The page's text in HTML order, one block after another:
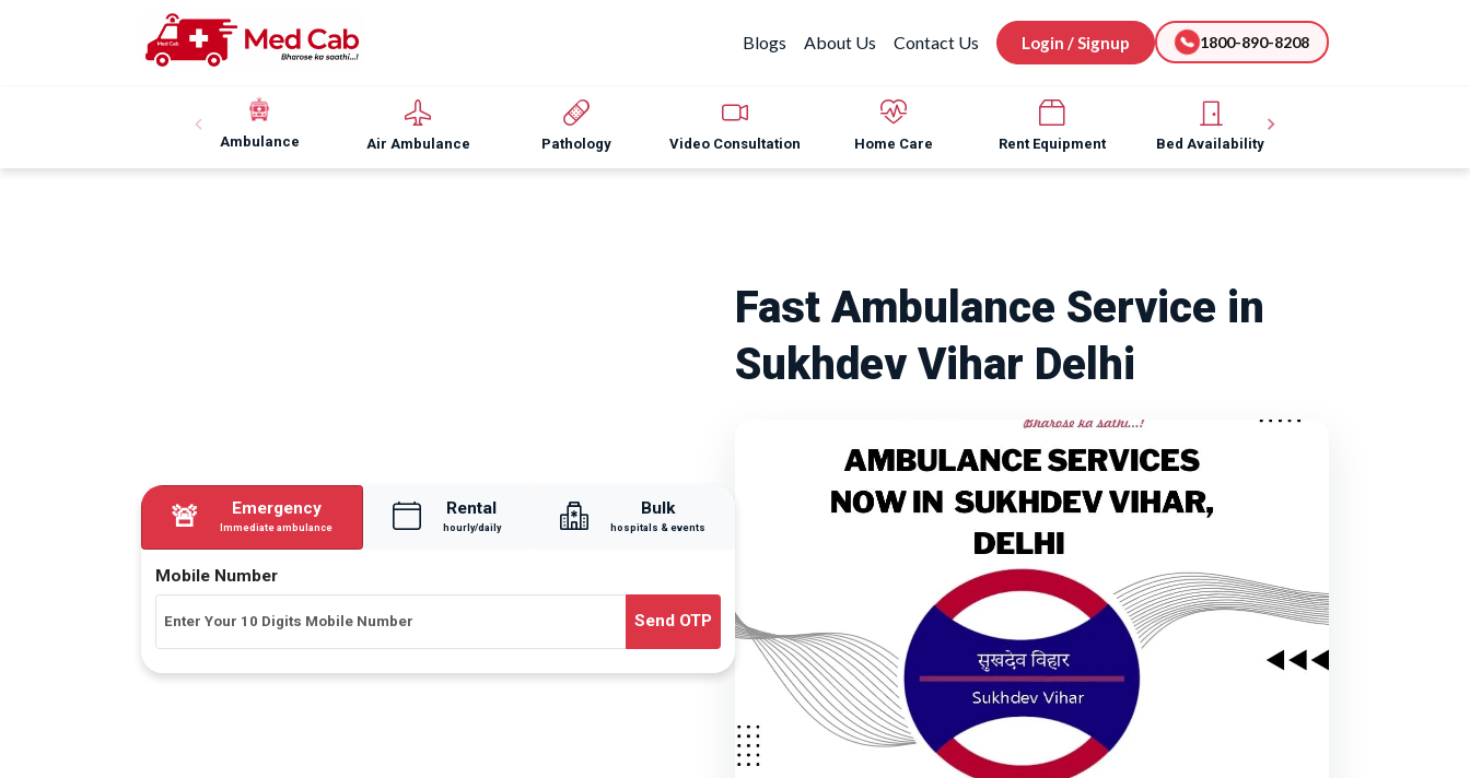
Blogs About Us Contact Us Login / Signup 1800-890-8208
Ambulance Air Ambulance Pathology Video Consultation Home Care Rent Equipment Bed Availability
🚨 Emergency
Immediate ambulance
Rental
hourly/daily
Bulk
hospitals & events
Mobile Number
Send OTP
Fast Ambulance Service in
Sukhdev Vihar Delhi